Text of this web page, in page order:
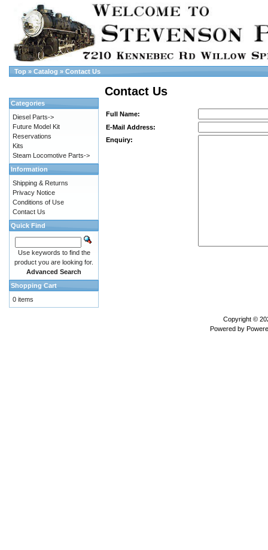
Top » Catalog » Contact Us
Contact Us
Full Name:
E-Mail Address:
Enquiry:
Categories
Diesel Parts->
Future Model Kit
Reservations
Kits
Steam Locomotive Parts->
Information
Shipping & Returns
Privacy Notice
Conditions of Use
Contact Us
Quick Find
Use keywords to find the
product you are looking for.
Advanced Search
Shopping Cart
0 items
Copyright ©
Powered by